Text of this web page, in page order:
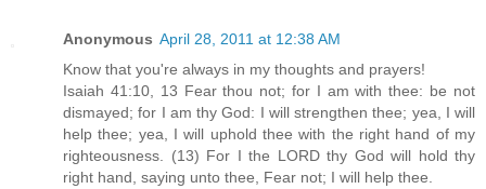
Anonymous April 28, 2011 at 12:38 AM
Know that you're always in my thoughts and prayers!
Isaiah 41:10, 13 Fear thou not; for I am with thee: be not
dismayed; for I am thy God: I will strengthen thee; yea, I will
help thee; yea, I will uphold thee with the right hand of my
righteousness. (13) For I the LORD thy God will hold thy
right hand, saying unto thee, Fear not; I will help thee.